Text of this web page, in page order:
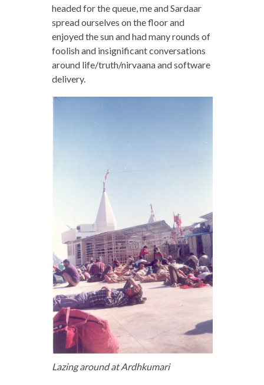
headed for the queue, me and Sardaar
spread ourselves on the floor and
enjoyed the sun and had many rounds of
foolish and insignificant conversations
around life/truth/nirvaana and software
delivery.
Lazing around at Ardhkumari